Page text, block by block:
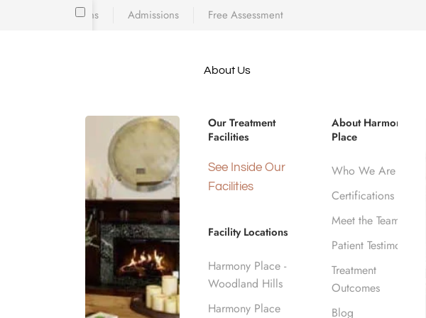
Locations Admissions Free Assessment
About Us
Our Treatment
Facilities
See Inside Our
Facilities
Facility Locations
Harmony Place -
Woodland Hills
Harmony Place
About Harmony
Place
Who We Are
Certifications
Meet the Team
Patient Testimonials
Treatment
Outcomes
Blog
Drug Rehab
Insurance in
Insurance Coverage Elevance Health